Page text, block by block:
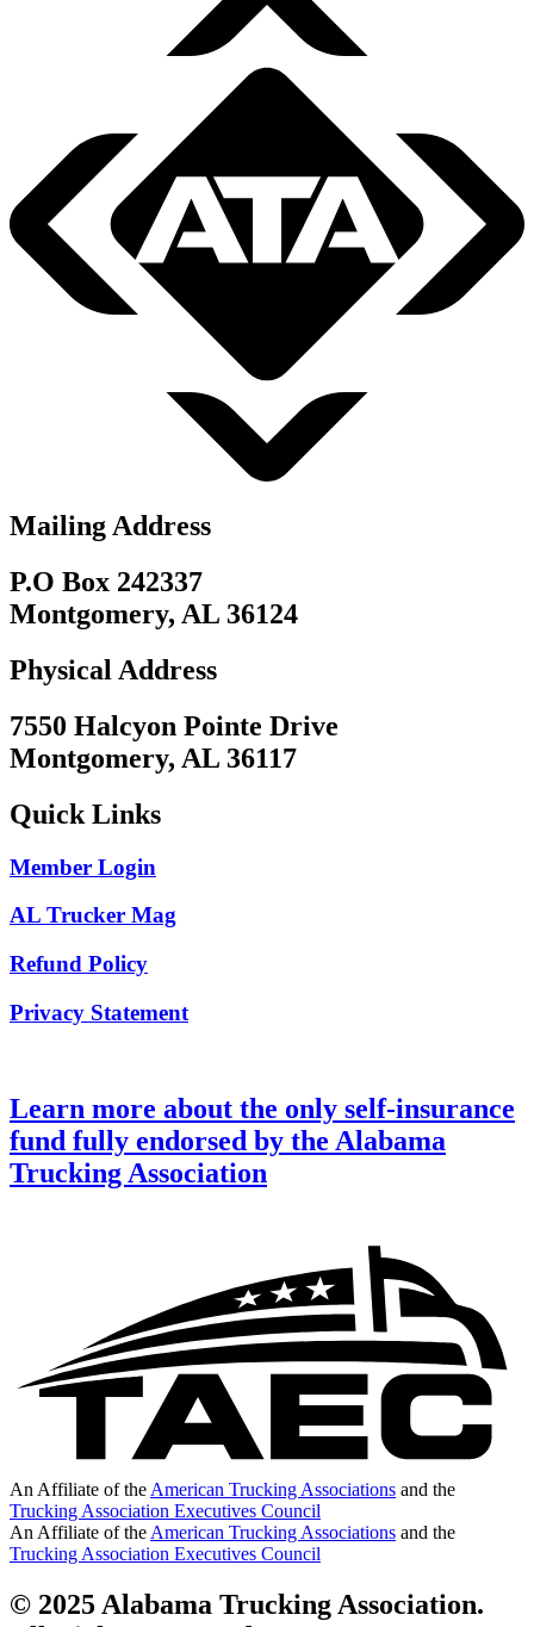
Mailing Address
P.O Box 242337
Montgomery, AL 36124
Physical Address
7550 Halcyon Pointe Drive
Montgomery, AL 36117
Quick Links
Member Login
AL Trucker Mag
Refund Policy
Privacy Statement
Learn more about the only self-insurance
fund fully endorsed by the Alabama
Trucking Association
An Affiliate of the American Trucking Associations and the
Trucking Association Executives Council
An Affiliate of the American Trucking Associations and the
Trucking Association Executives Council
© 2025 Alabama Trucking Association.